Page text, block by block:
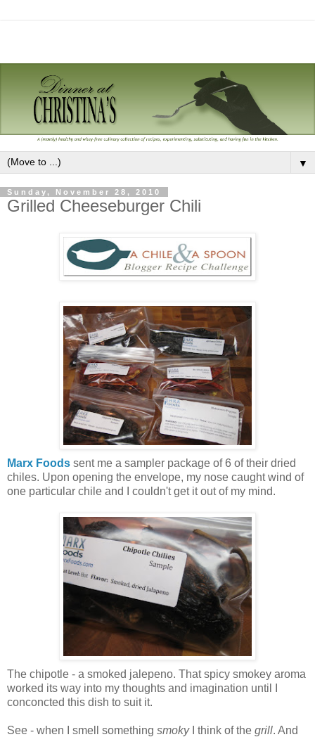
▼
Sunday, November 28, 2010
Grilled Cheeseburger Chili
Marx Foods sent me a sampler package of 6 of their dried
chiles. Upon opening the envelope, my nose caught wind of
one particular chile and I couldn't get it out of my mind.
The chipotle - a smoked jalepeno. That spicy smokey aroma
worked its way into my thoughts and imagination until I
conconcted this dish to suit it.
See - when I smell something smokyI think of the grill. And